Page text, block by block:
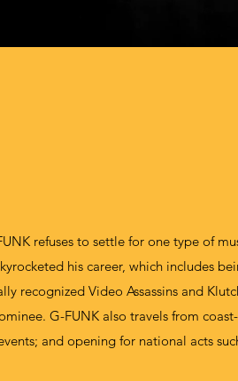
refuses to settle for one type of
his career, which includes
recognized Video Assassins and
G-FUNK also travels from
and opening for national acts